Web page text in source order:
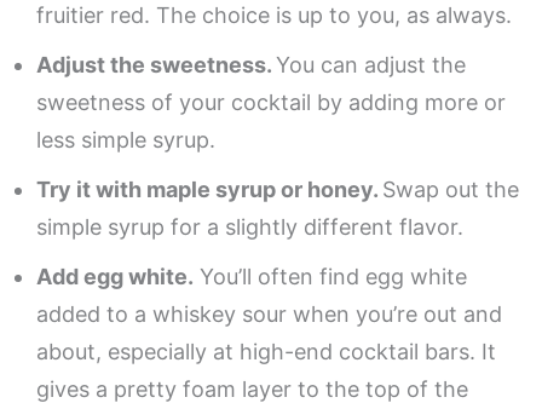
fruitier red. The choice is up to you, as always.
Adjust the sweetness.You can adjust the
sweetness of your cocktail by adding more or
less simple syrup.
Try it with maple syrup or honey. Swap out the
simple syrup for a slightly different flavor.
Add egg white. You’ll often find egg white
added to a whiskey sour when you’re out and
about, especially at high-end cocktail bars. It
gives a pretty foam layer to the top of the